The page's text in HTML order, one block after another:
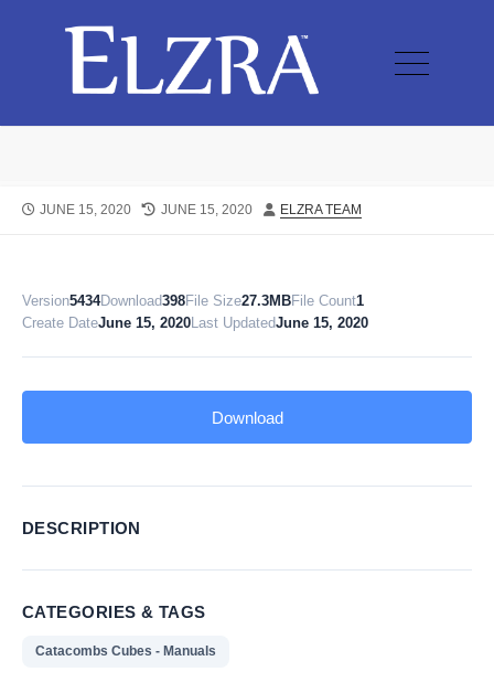
JUNE 15, 2020 JUNE 15, 2020 ELZRA TEAM
Version5434Download398File Size27.3MBFile Count1
Create DateJune 15, 2020Last UpdatedJune 15, 2020
Download
DESCRIPTION
CATEGORIES & TAGS
Catacombs Cubes - Manuals